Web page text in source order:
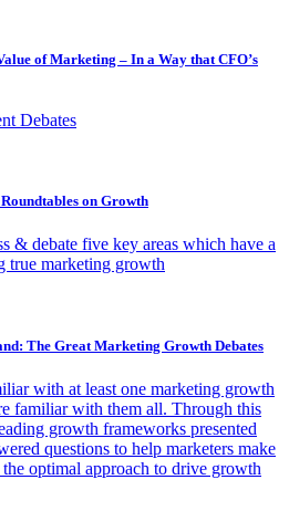
of Marketing – In a Way that CFO’s
Debates
on Growth
& debate five key areas which have a
true marketing growth
The Great Marketing Growth Debates
with at least one marketing growth
familiar with them all. Through this
growth frameworks presented
questions to help marketers make
optimal approach to drive growth